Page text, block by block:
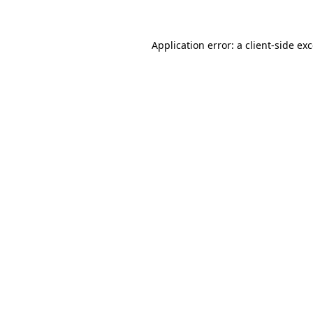
Application error: a client-side